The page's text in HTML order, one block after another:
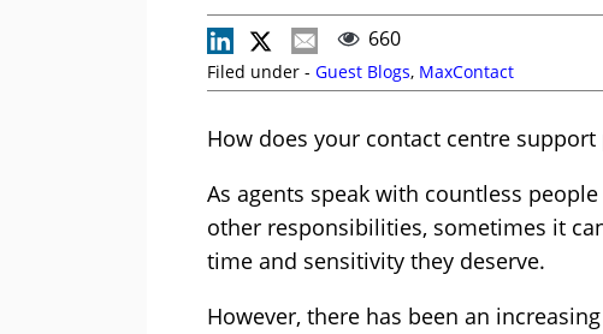
660
Filed under - Guest Blogs, MaxContact
How does your contact centre
As agents speak with countless
other responsibilities, sometimes it
time and sensitivity they deserve.
However, there has been an